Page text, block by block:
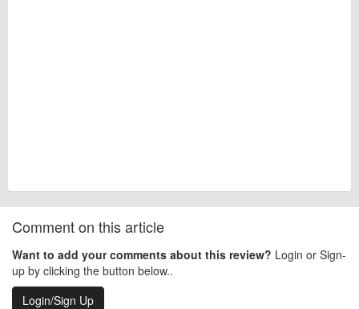
Comment on this article
Want to add your comments about this review? Login or Sign-
up by clicking the button below..
Login/Sign Up